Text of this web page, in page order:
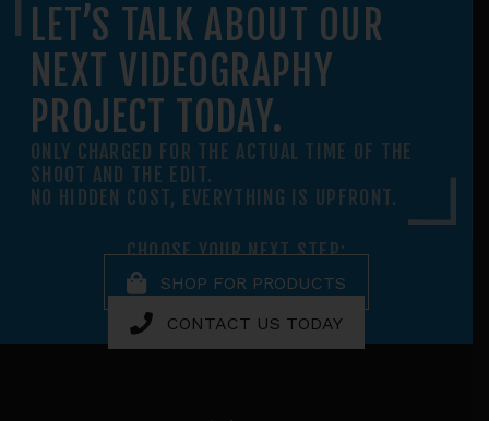
LET’S TALK ABOUT OUR
NEXT VIDEOGRAPHY
PROJECT TODAY.
ONLY CHARGED FOR THE ACTUAL TIME OF THE
SHOOT AND THE EDIT.
NO HIDDEN COST, EVERYTHING IS UPFRONT.
CHOOSE YOUR NEXT STEP:
SHOP FOR PRODUCTS
CONTACT US TODAY